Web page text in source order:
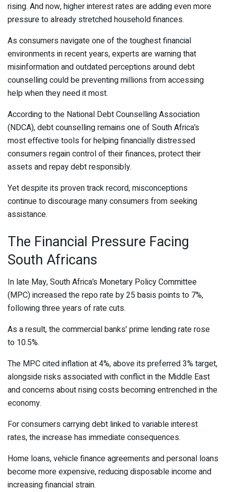
rising. And now, higher interest rates are adding even more
pressure to already stretched household finances.
As consumers navigate one of the toughest financial
environments in recent years, experts are warning that
misinformation and outdated perceptions around debt
counselling could be preventing millions from accessing
help when they need it most.
According to the National Debt Counselling Association
(NDCA), debt counselling remains one of South Africa’s
most effective tools for helping financially distressed
consumers regain control of their finances, protect their
assets and repay debt responsibly.
Yet despite its proven track record, misconceptions
continue to discourage many consumers from seeking
assistance.
The Financial Pressure Facing
South Africans
In late May, South Africa’s Monetary Policy Committee
(MPC) increased the repo rate by 25 basis points to 7%,
following three years of rate cuts.
As a result, the commercial banks’ prime lending rate rose
to 10.5%.
The MPC cited inflation at 4%, above its preferred 3% target,
alongside risks associated with conflict in the Middle East
and concerns about rising costs becoming entrenched in the
economy.
For consumers carrying debt linked to variable interest
rates, the increase has immediate consequences.
Home loans, vehicle finance agreements and personal loans
become more expensive, reducing disposable income and
increasing financial strain.